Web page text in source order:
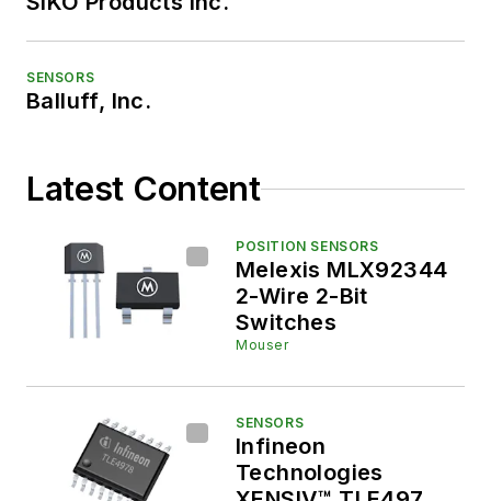
SENSORS
Balluff, Inc.
Latest Content
POSITION SENSORS
Melexis MLX92344
2-Wire 2-Bit
Switches
Mouser
SENSORS
Infineon
Technologies